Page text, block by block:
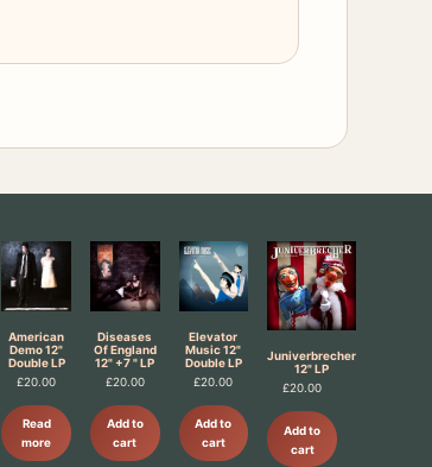
American
Demo 12"
Double LP
£20.00
Read
more
Diseases
Of England
12" +7 " LP
£20.00
Add to
cart
Elevator
Music 12"
Double LP
£20.00
Add to
cart
Juniverbrecher
12" LP
£20.00
Add to
cart